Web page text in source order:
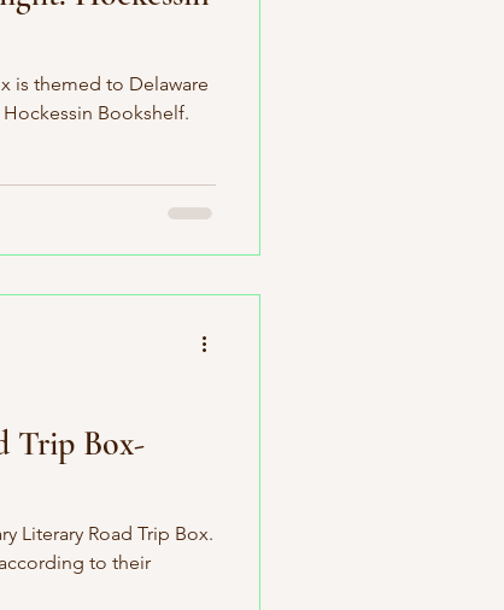
is themed to Delaware
Bookshelf.
Trip Box-
Literary Road Trip Box.
to their